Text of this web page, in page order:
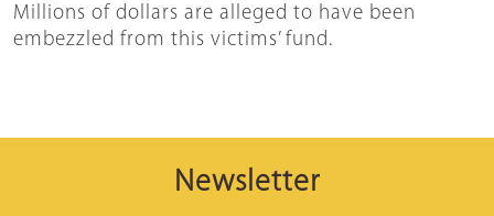
Millions of dollars are alleged to have been
embezzled from this victims’ fund.
Newsletter